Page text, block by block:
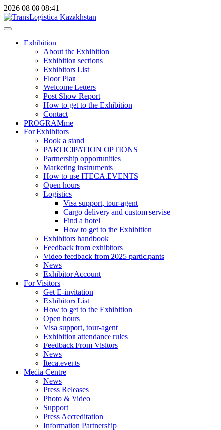
2026 08 08 08:41
Exhibition
About the Exhibition
Exhibition sections
Exhibitors List
Floor Plan
Welcome Letters
Post Show Report
How to get to the Exhibition
Contact
PROGRAMme
For Exhibitors
Book a stand
PARTICIPATION OPTIONS
Partnership opportunities
Marketing instruments
How to use ITECA.EVENTS
Open hours
Logistics
Visa support, tour-agent
Cargo delivery and custom servise
Find a hotel
How to get to the Exhibition
Exhibitors handbook
Feedback from exhibitors
Video feedback from 2025 participants
News
Exhibitor Account
For Visitors
Get E-invitation
Exhibitors List
How to get to the Exhibition
Open hours
Visa support, tour-agent
Exhibition attendance rules
Feedback From Visitors
News
Iteca.events
Media Centre
News
Press Releases
Photo & Video
Support
Press Accreditation
Information Partnership